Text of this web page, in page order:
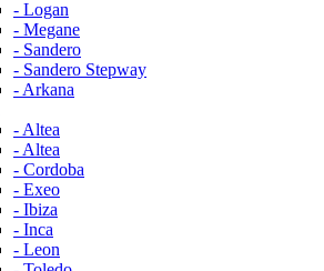
- Logan
- Megane
- Sandero
- Sandero Stepway
- Arkana
- Altea
- Altea
- Cordoba
- Exeo
- Ibiza
- Inca
- Leon